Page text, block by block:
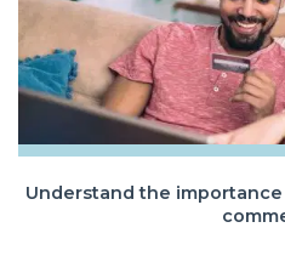
Understand the